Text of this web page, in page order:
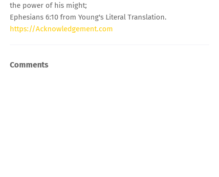
the power of his might;
Ephesians 6:10 from Young's Literal Translation.
https://Acknowledgement.com
Comments